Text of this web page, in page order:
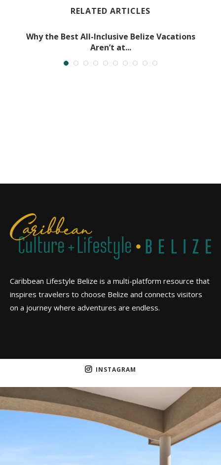
RELATED ARTICLES
Why the Best All-Inclusive Belize Vacations
Aren’t at...
Caribbean Lifestyle Belize is a multi-platform resource that
inspires travelers to choose Belize and connects visitors
on a journey where adventures are endless.
INSTAGRAM